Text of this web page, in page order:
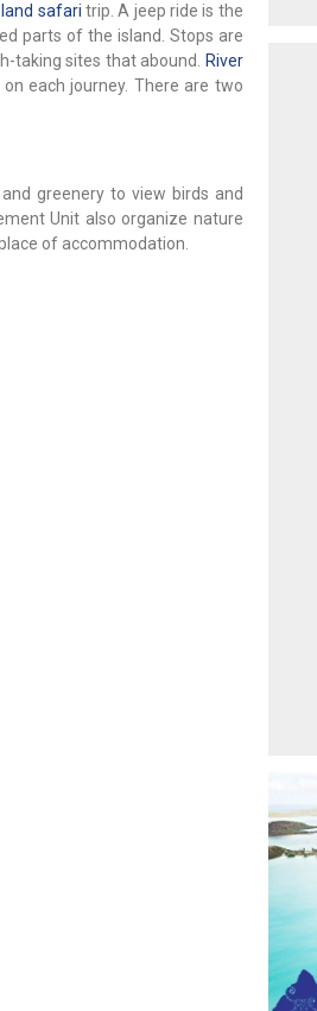
safari trip. A jeep ride is the
parts of the island. Stops are
taking sites that abound. River
each journey. There are two
greenery to view birds and
Unit also organize nature
of accommodation.